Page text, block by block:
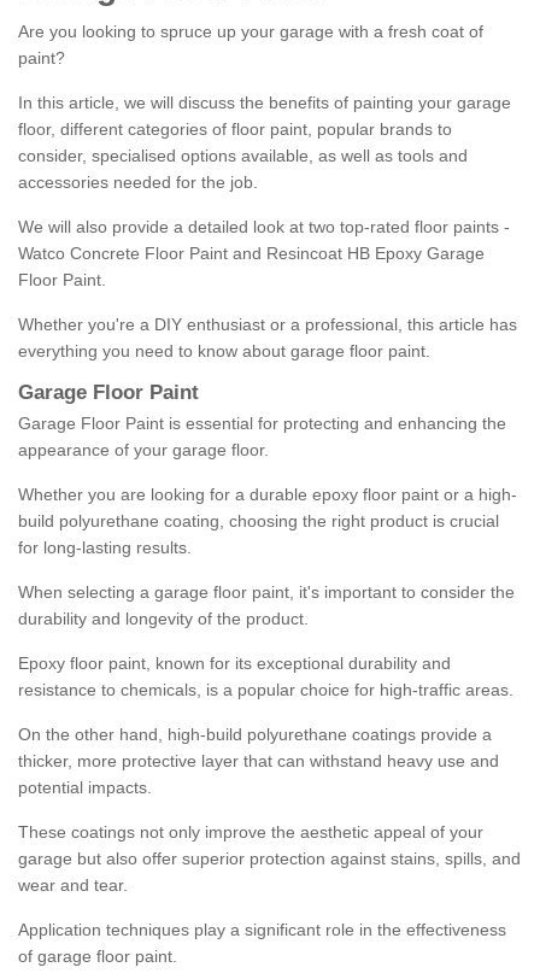
Are you looking to spruce up your garage with a fresh coat of
paint?
In this article, we will discuss the benefits of painting your garage
floor, different categories of floor paint, popular brands to
consider, specialised options available, as well as tools and
accessories needed for the job.
We will also provide a detailed look at two top-rated floor paints -
Watco Concrete Floor Paint and Resincoat HB Epoxy Garage
Floor Paint.
Whether you're a DIY enthusiast or a professional, this article has
everything you need to know about garage floor paint.
Garage Floor Paint
Garage Floor Paint is essential for protecting and enhancing the
appearance of your garage floor.
Whether you are looking for a durable epoxy floor paint or a high-
build polyurethane coating, choosing the right product is crucial
for long-lasting results.
When selecting a garage floor paint, it's important to consider the
durability and longevity of the product.
Epoxy floor paint, known for its exceptional durability and
resistance to chemicals, is a popular choice for high-traffic areas.
On the other hand, high-build polyurethane coatings provide a
thicker, more protective layer that can withstand heavy use and
potential impacts.
These coatings not only improve the aesthetic appeal of your
garage but also offer superior protection against stains, spills, and
wear and tear.
Application techniques play a significant role in the effectiveness
of garage floor paint.